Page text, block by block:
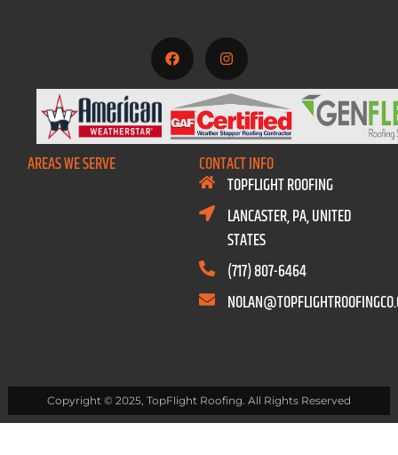
AREAS WE SERVE
CONTACT INFO
TOPFLIGHT ROOFING
LANCASTER, PA, UNITED
STATES
(717) 807-6464
Copyright © 2025, TopFlight Roofing. All Rights Reserved